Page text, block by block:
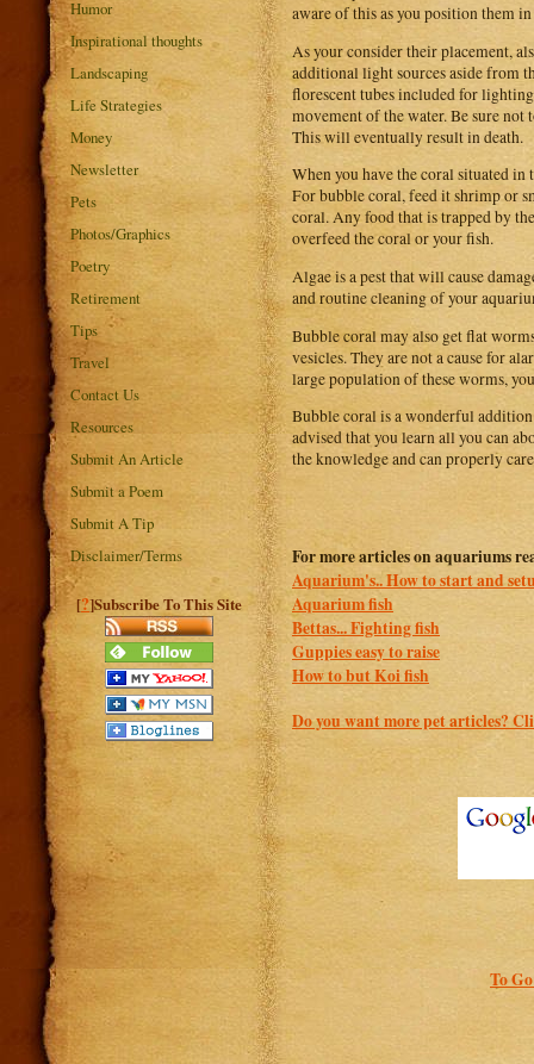
Humor
Inspirational thoughts
Landscaping
Life Strategies
Money
Newsletter
Pets
Photos/Graphics
Poetry
Retirement
Tips
Travel
Contact Us
Resources
Submit An Article
Submit a Poem
Submit A Tip
Disclaimer/Terms
[?]Subscribe To This Site
aware of this as you position them
As your consider their placement,
additional light sources aside from
florescent tubes included for
movement of the water. Be sure
This will eventually result in death.
When you have the coral situated
For bubble coral, feed it shrimp or
coral. Any food that is trapped by
overfeed the coral or your fish.
Algae is a pest that will cause
and routine cleaning of your
Bubble coral may also get flat
vesicles. They are not a cause for
large population of these worms,
Bubble coral is a wonderful
advised that you learn all you can
the knowledge and can properly
For more articles on aquariums
Aquarium's.. How to start and
Aquarium fish
Bettas... Fighting fish
Guppies easy to raise
How to but Koi fish
Do you want more pet articles?
To